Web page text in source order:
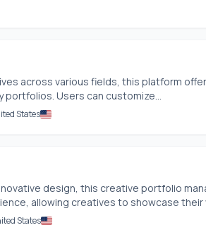
across various fields, this platform
portfolios. Users can customize...
States
design, this creative portfolio
allowing creatives to showcase their
States